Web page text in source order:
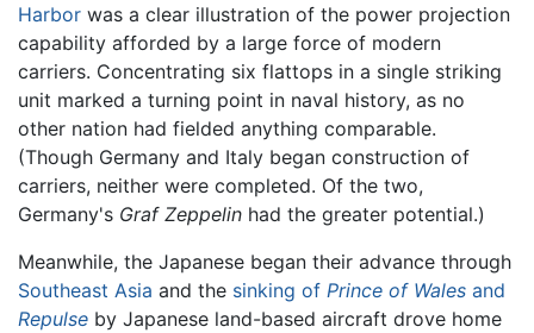
Harbor was a clear illustration of the power projection
capability afforded by a large force of modern
carriers. Concentrating six flattops in a single striking
unit marked a turning point in naval history, as no
other nation had fielded anything comparable.
(Though Germany and Italy began construction of
carriers, neither were completed. Of the two,
Germany's Graf Zeppelin had the greater potential.)
Meanwhile, the Japanese began their advance through
Southeast Asia and the sinking of Prince of Wales and
Repulse by Japanese land-based aircraft drove home